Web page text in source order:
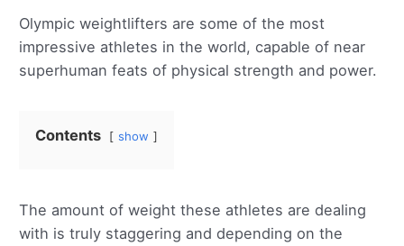
Olympic weightlifters are some of the most
impressive athletes in the world, capable of near
superhuman feats of physical strength and power.
Contents show
The amount of weight these athletes are dealing
with is truly staggering and depending on the